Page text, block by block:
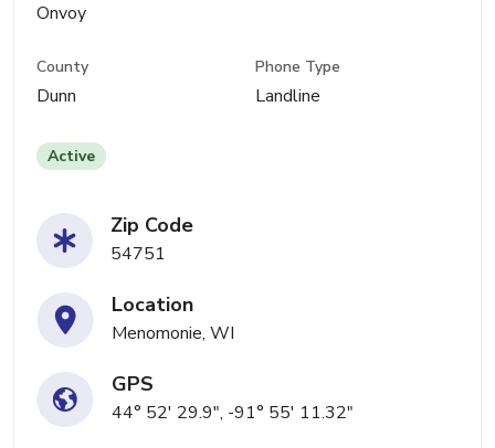
Onvoy
County
Dunn
Phone Type
Landline
Active
Zip Code
54751
Location
Menomonie, WI
GPS
44° 52' 29.9", -91° 55' 11.32"